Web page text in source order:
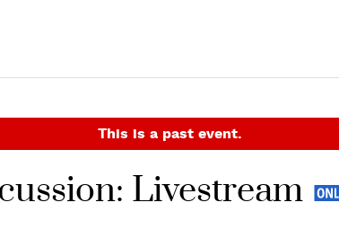
This is a past event.
Livestream